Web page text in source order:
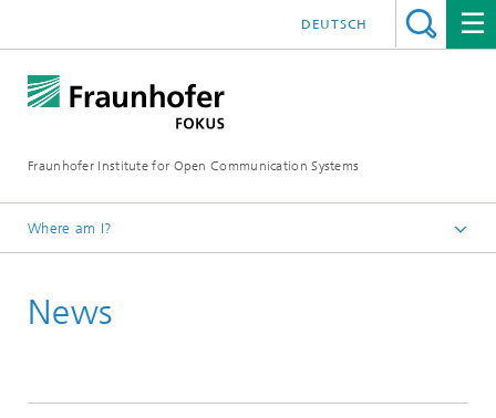
Fraunhofer Institute for Open Communication Systems
DEUTSCH
Where am I?
News